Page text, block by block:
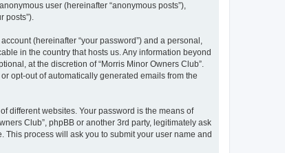
user (hereinafter “anonymous posts”),
posts”).
(hereinafter “your password”) and a personal,
in the country that hosts us. Any information beyond
at the discretion of “Morris Minor Owners Club”.
opt-out of automatically generated emails from the
different websites. Your password is the means of
Club”, phpBB or another 3rd party, legitimately ask
This process will ask you to submit your user name and